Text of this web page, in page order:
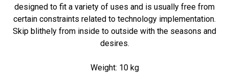
designed to fit a variety of uses and is usually free from
certain constraints related to technology implementation.
Skip blithely from inside to outside with the seasons and
desires.
Weight: 10 kg